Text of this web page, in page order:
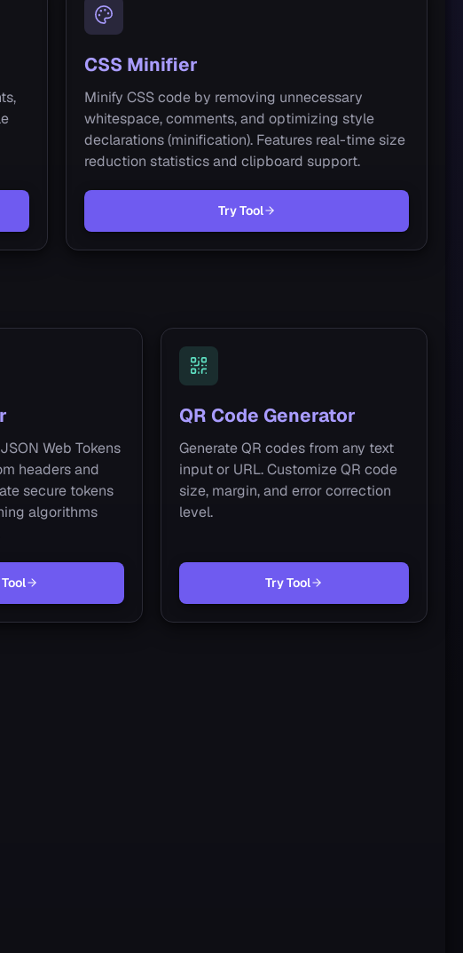
CSS Minifier
Minify CSS code by removing unnecessary
whitespace, comments, and optimizing style
declarations (minification). Features real-time size
reduction statistics and clipboard support.
Try Tool
Web Tokens
headers and
secure tokens
algorithms
QR Code Generator
Generate QR codes from any text
input or URL. Customize QR code
size, margin, and error correction
level.
Try Tool